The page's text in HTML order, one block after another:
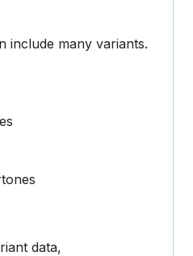
include many variants.
data,